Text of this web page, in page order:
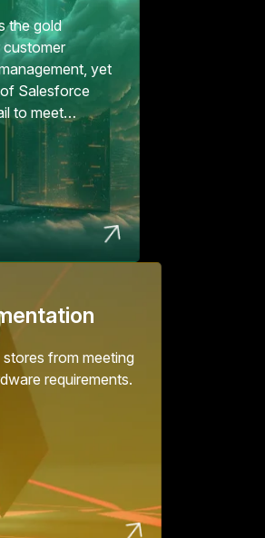
Them
the gold
yet
Salesforce
to meet
according to...
from meeting
requirements.